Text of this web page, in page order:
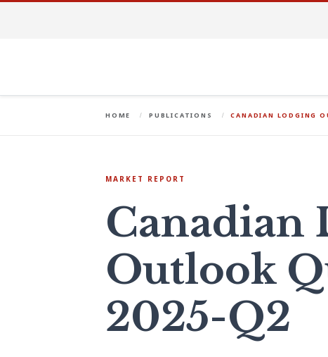
HOME PUBLICATIONS CANADIAN LODGING
MARKET REPORT
Canadian
Outlook
2025-Q2